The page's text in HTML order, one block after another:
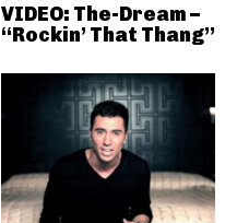
VIDEO: The-Dream –
“Rockin’ That Thang”